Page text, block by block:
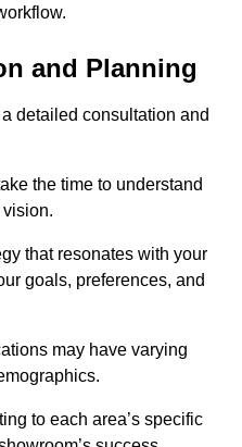
and Planning
detailed consultation and
the time to understand
that resonates with your
goals, preferences, and
may have varying
to each area’s specific